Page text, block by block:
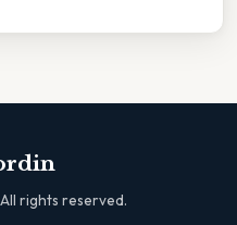
rights reserved.